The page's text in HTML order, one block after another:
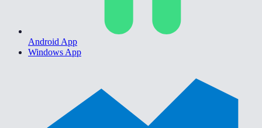
Android App
Windows App